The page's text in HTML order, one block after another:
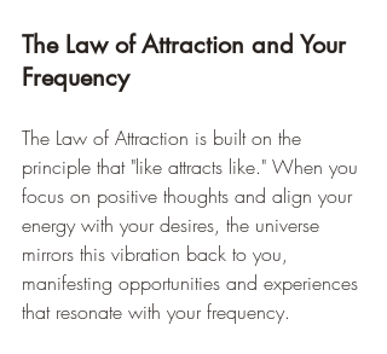
The Law of Attraction and Your
Frequency
The Law of Attraction is built on the
principle that "like attracts like." When you
focus on positive thoughts and align your
energy with your desires, the universe
mirrors this vibration back to you,
manifesting opportunities and experiences
that resonate with your frequency.